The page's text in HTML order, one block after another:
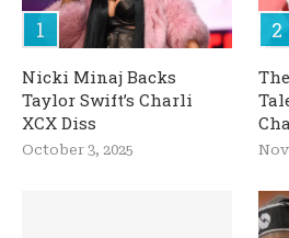
Nicki Minaj Backs
Taylor Swift’s Charli
XCX Diss
October 3, 2025